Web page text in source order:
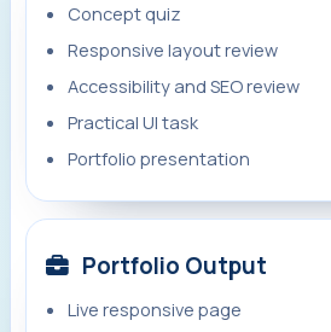
Concept quiz
Responsive layout review
Accessibility and SEO review
Practical UI task
Portfolio presentation
Portfolio Output
Live responsive page